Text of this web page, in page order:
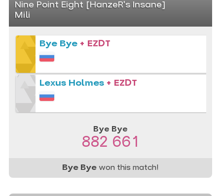
Nine Point Eight [HanzeR's Insane]
Mili
Bye Bye + EZDT
Lexus Holmes + EZDT
Bye Bye
882 661
Bye Bye won this match!